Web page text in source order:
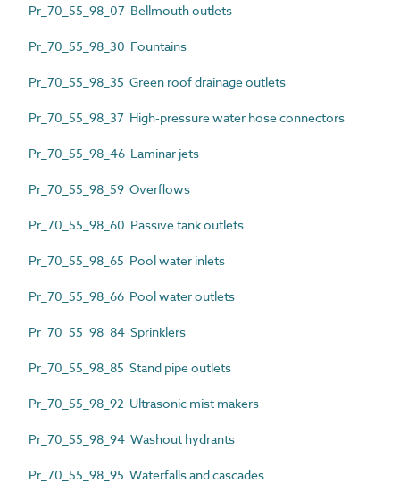
Pr_70_55_98_07 Bellmouth outlets
Pr_70_55_98_30 Fountains
Pr_70_55_98_35 Green roof drainage outlets
Pr_70_55_98_37 High-pressure water hose connectors
Pr_70_55_98_46 Laminar jets
Pr_70_55_98_59 Overflows
Pr_70_55_98_60 Passive tank outlets
Pr_70_55_98_65 Pool water inlets
Pr_70_55_98_66 Pool water outlets
Pr_70_55_98_84 Sprinklers
Pr_70_55_98_85 Stand pipe outlets
Pr_70_55_98_92 Ultrasonic mist makers
Pr_70_55_98_94 Washout hydrants
Pr_70_55_98_95 Waterfalls and cascades